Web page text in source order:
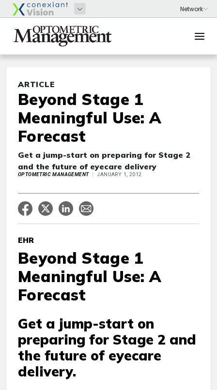
ARTICLE
Beyond Stage 1
Meaningful Use: A
Forecast
Get a jump-start on preparing for Stage 2
and the future of eyecare delivery
OPTOMETRIC MANAGEMENT JANUARY 1, 2012
EHR
Beyond Stage 1
Meaningful Use: A
Forecast
Get a jump-start on
preparing for Stage 2 and
the future of eyecare
delivery.